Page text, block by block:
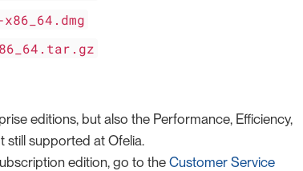
editions, but also the Performance, Efficiency,
still supported at Ofelia.
edition, go to the Customer Service